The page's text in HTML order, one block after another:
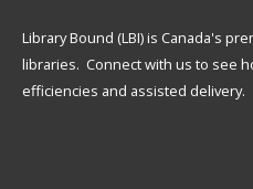
Library Bound (LBI) is Canada's
libraries. Connect with us to see
efficiencies and assisted delivery.